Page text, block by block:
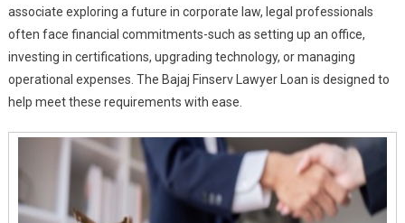
Loan:
Smart
Financing
For
With
Interest
Rates
Starting
associate exploring a future in corporate law, legal professionals
often face financial commitments-such as setting up an office,
investing in certifications, upgrading technology, or managing
operational expenses. The Bajaj Finserv Lawyer Loan is designed to
help meet these requirements with ease.